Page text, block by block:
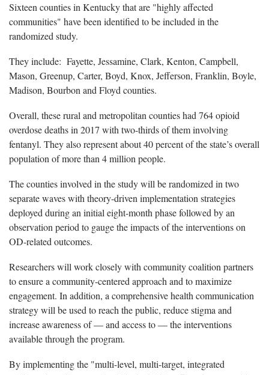
Sixteen counties in Kentucky that are "highly affected
communities" have been identified to be included in the
randomized study.
They include: Fayette, Jessamine, Clark, Kenton, Campbell,
Mason, Greenup, Carter, Boyd, Knox, Jefferson, Franklin, Boyle,
Madison, Bourbon and Floyd counties.
Overall, these rural and metropolitan counties had 764 opioid
overdose deaths in 2017 with two-thirds of them involving
fentanyl. They also represent about 40 percent of the state’s overall
population of more than 4 million people.
The counties involved in the study will be randomized in two
separate waves with theory-driven implementation strategies
deployed during an initial eight-month phase followed by an
observation period to gauge the impacts of the interventions on
OD-related outcomes.
Researchers will work closely with community coalition partners
to ensure a community-centered approach and to maximize
engagement. In addition, a comprehensive health communication
strategy will be used to reach the public, reduce stigma and
increase awareness of — and access to — the interventions
available through the program.
By implementing the "multi-level, multi-target, integrated